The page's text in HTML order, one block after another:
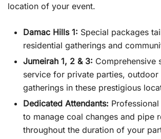
location of your event.
Damac Hills 1: Special packages
residential gatherings and
Jumeirah 1, 2 & 3: Comprehensive
service for private parties, outdoor
gatherings in these prestigious
Dedicated Attendants:
to manage coal changes and pipe
throughout the duration of your